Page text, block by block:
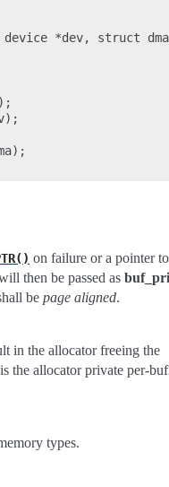
*dev, struct
on failure or a pointer to
then be passed as
be page aligned.
in the allocator freeing the
the allocator private per-
types.